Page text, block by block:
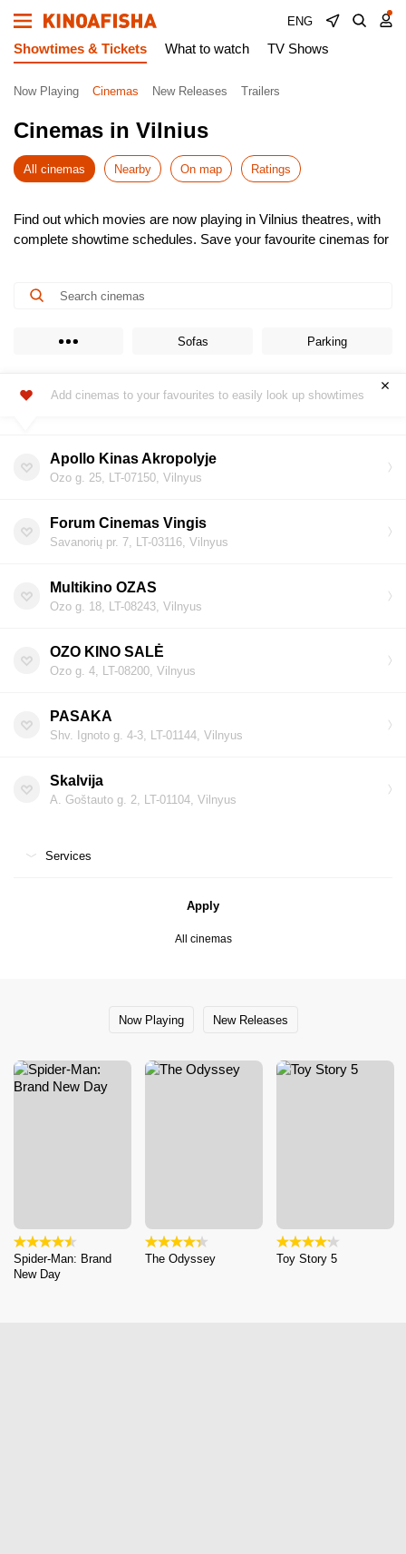
ENG
Showtimes & Tickets What to watch TV Shows
Now Playing Cinemas New Releases Trailers
Cinemas in Vilnius
All cinemas Nearby On map Ratings
Find out which movies are now playing in Vilnius theatres, with
complete showtime schedules. Save your favourite cinemas for
time, and buy cinema tickets online – skip the queues! It’s
Don’t miss the hottest premieres – book your seats in advance.
Sofas Parking
Add cinemas to your favourites to easily look up showtimes
Apollo Kinas Akropolyje
Ozo g. 25, LT-07150, Vilnyus
Forum Cinemas Vingis
Savanorių pr. 7, LT-03116, Vilnyus
Multikino OZAS
Ozo g. 18, LT-08243, Vilnyus
OZO KINO SALĖ
Ozo g. 4, LT-08200, Vilnyus
PASAKA
Shv. Ignoto g. 4-3, LT-01144, Vilnyus
Skalvija
A. Goštauto g. 2, LT-01104, Vilnyus
Services
Apply
All cinemas
Now Playing New Releases
Spider-Man: Brand
New Day
The Odyssey Toy Story 5